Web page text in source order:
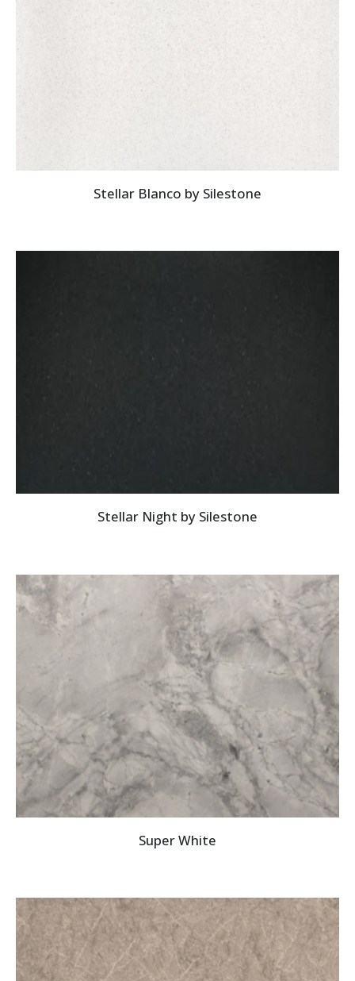
Stellar Blanco by Silestone
Stellar Night by Silestone
Super White